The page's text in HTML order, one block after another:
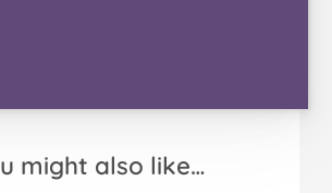
might also like…